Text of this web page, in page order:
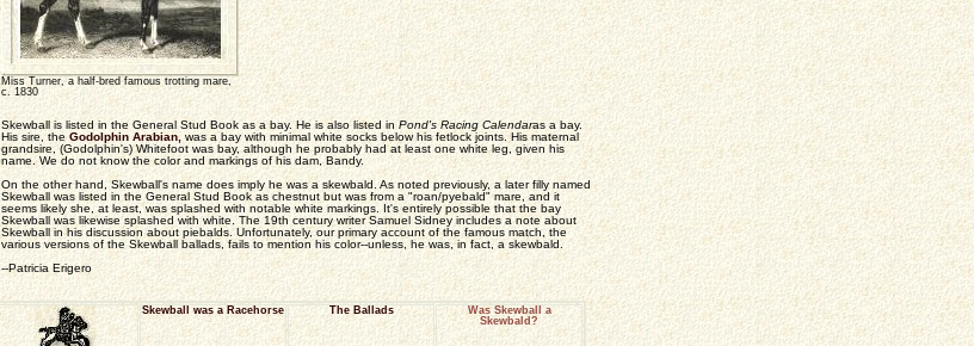
Miss Turner, a half-bred famous trotting mare,
c. 1830
Skewball is listed in the General Stud Book as a bay. He is also listed inPond's Racing Calendaras a bay.
His sire, the Godolphin Arabian, was a bay with minimal white socks below his fetlock joints. His maternal
grandsire, (Godolphin's) Whitefoot was bay, although he probably had at least one white leg, given his
name. We do not know the color and markings of his dam, Bandy.
On the other hand, Skewball's name does imply he was a skewbald. As noted previously, a later filly named
Skewball was listed in the General Stud Book as chestnut but was from a "roan/pyebald" mare, and it
seems likely she, at least, was splashed with notable white markings. It's entirely possible that the bay
Skewball was likewise splashed with white. The 19th century writer Samuel Sidney includes a note about
Skewball in his discussion about piebalds. Unfortunately, our primary account of the famous match, the
various versions of the Skewball ballads, fails to mention his color--unless, he was, in fact, a skewbald.
--Patricia Erigero
Skewball was a Racehorse The Ballads
Was Skewball a
Skewbald?